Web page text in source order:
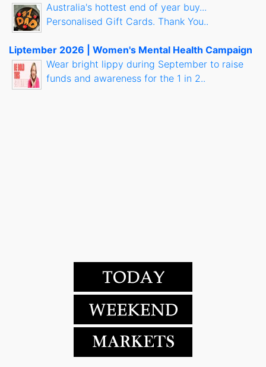
Australia's hottest end of year buy...
Personalised Gift Cards. Thank You..
Liptember 2026 | Women's Mental Health Campaign
Wear bright lippy during September to raise
funds and awareness for the 1 in 2..